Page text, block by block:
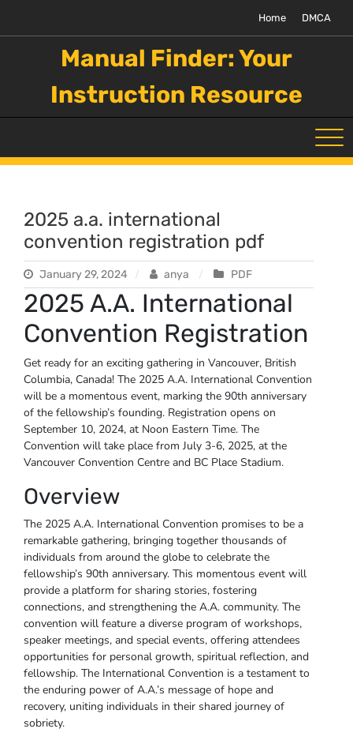
content
Home DMCA
Manual Finder: Your
Instruction Resource
2025 a.a. international
convention registration pdf
January 29, 2024 anya PDF
2025 A.A. International
Convention Registration
Get ready for an exciting gathering in Vancouver, British
Columbia, Canada! The 2025 A.A. International Convention
will be a momentous event, marking the 90th anniversary
of the fellowship’s founding. Registration opens on
September 10, 2024, at Noon Eastern Time. The
Convention will take place from July 3-6, 2025, at the
Vancouver Convention Centre and BC Place Stadium.
Overview
The 2025 A.A. International Convention promises to be a
remarkable gathering, bringing together thousands of
individuals from around the globe to celebrate the
fellowship’s 90th anniversary. This momentous event will
provide a platform for sharing stories, fostering
connections, and strengthening the A.A. community. The
convention will feature a diverse program of workshops,
speaker meetings, and special events, offering attendees
opportunities for personal growth, spiritual reflection, and
fellowship. The International Convention is a testament to
the enduring power of A.A.’s message of hope and
recovery, uniting individuals in their shared journey of
sobriety.